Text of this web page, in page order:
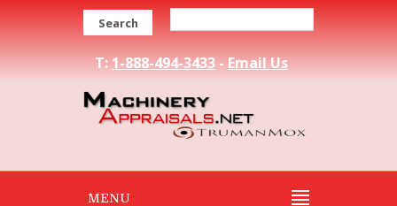
Search
T:1-888-494-3433-Email Us
MENU